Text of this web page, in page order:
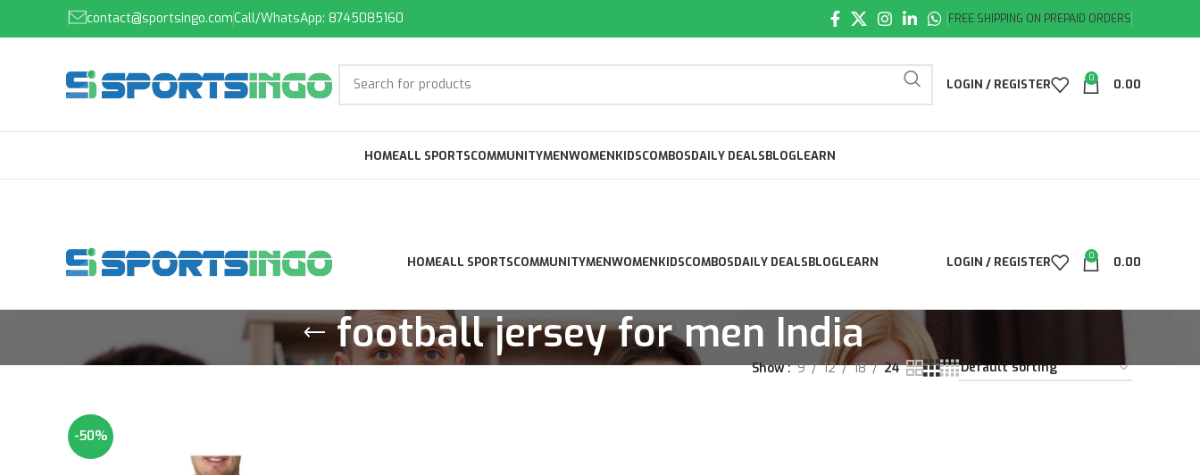
contact@sportsingo.comCall/WhatsApp: 8745085160 FREE SHIPPING ON PREPAID ORDERS
LOGIN / REGISTER 0 0.00
HOMEALL SPORTSCOMMUNITYMENWOMENKIDSCOMBOSDAILY DEALSBLOGLEARN
HOMEALL SPORTSCOMMUNITYMENWOMENKIDSCOMBOSDAILY DEALSBLOGLEARN LOGIN / REGISTER 0 0.00
football jersey for men India
Show 9 12 18 24
-50%